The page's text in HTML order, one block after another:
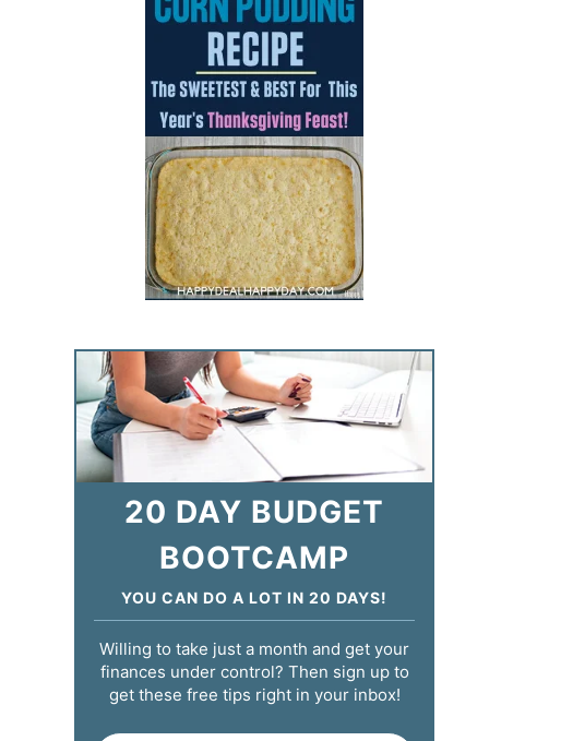
20 DAY BUDGET
BOOTCAMP
YOU CAN DO A LOT IN 20 DAYS!
Willing to take just a month and get your
finances under control? Then sign up to
get these free tips right in your inbox!